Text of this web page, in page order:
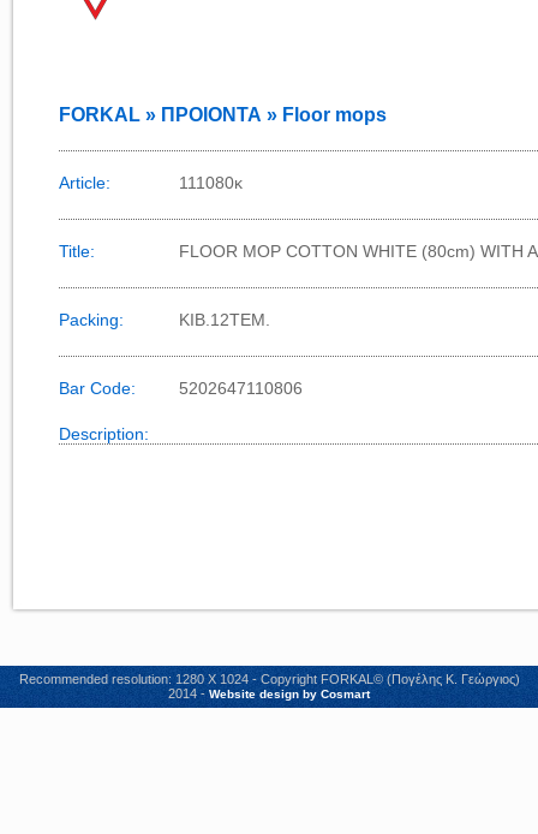
FORKAL » ΠΡΟΙΟΝΤΑ » Floor mops
Article: 111080κ
Title: FLOOR MOP COTTON WHITE (80cm) WITH
Packing: ΚΙΒ.12TEM.
Bar Code: 5202647110806
Description:
Recommended resolution: 1280 X 1024 - Copyright FORKAL© (Πογέλης Κ. Γεώργιος)
2014 - Website design by Cosmart